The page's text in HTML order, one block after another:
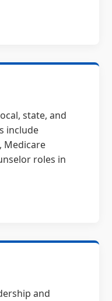
state, and
include
Medicare
roles in
and